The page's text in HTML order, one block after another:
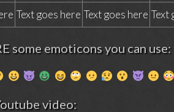
Text goes here Text goes here Text
some emoticons you can use:
video: